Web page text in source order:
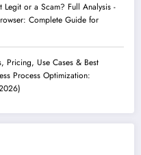
or a Scam? Full Analysis -
Complete Guide for
Pricing, Use Cases & Best
Process Optimization: